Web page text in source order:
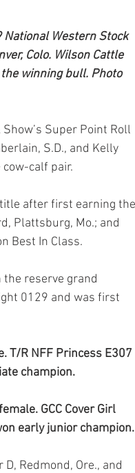
National Western Stock
Colo. Wilson Cattle
the winning bull. Photo
Super Point Roll
S.D., and Kelly
calf pair.
Plattsburg, Mo.; and
Best In Class.
0129 and was first
T/R NFF Princess E307
champion.
GCC Cover Girl
early junior champion.